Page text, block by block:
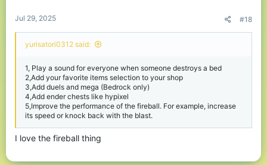
Jul 29, 2025 #18
yurisatori0312 said:
1, Play a sound for everyone when someone destroys a bed
2,Add your favorite items selection to your shop
3,Add duels and mega (Bedrock only)
4,Add ender chests like hypixel
5,Improve the performance of the fireball. For example, increase
its speed or knock back with the blast.
I love the fireball thing